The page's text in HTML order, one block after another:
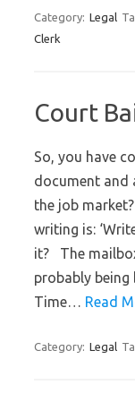
Category: Legal
Clerk
Court
So, you have
document and
the job
writing is:
it? The
probably being
Time… Read
Category: Legal